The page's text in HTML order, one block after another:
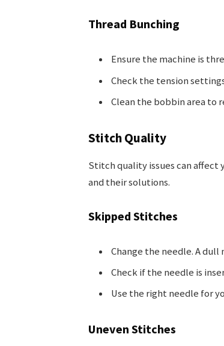
Thread Bunching
Ensure the machine is
Check the tension
Clean the bobbin area to
Stitch Quality
Stitch quality issues can affect
and their solutions.
Skipped Stitches
Change the needle. A dull
Check if the needle is
Use the right needle for
Uneven Stitches